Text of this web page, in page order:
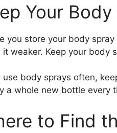
Your
you store your body
it weaker. Keep your body
use body sprays often,
a whole new bottle every
to Find